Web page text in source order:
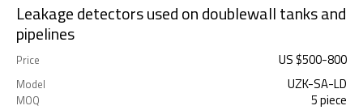
Leakage detectors used on doublewall tanks and
pipelines
Price US $500-800
Model UZK-SA-LD
MOQ 5 piece